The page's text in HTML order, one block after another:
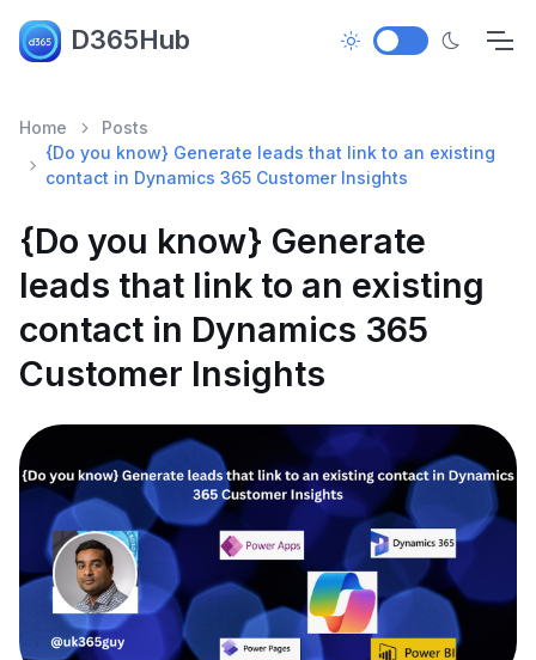
D365Hub
Home
Posts
{Do you know} Generate leads that link to an existing
contact in Dynamics 365 Customer Insights
{Do you know} Generate
leads that link to an existing
contact in Dynamics 365
Customer Insights